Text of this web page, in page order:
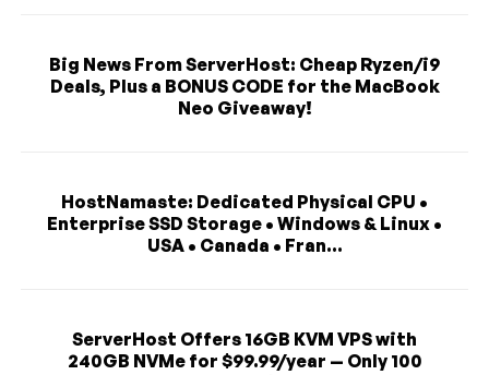
Big News From ServerHost: Cheap Ryzen/i9
Deals, Plus a BONUS CODE for the MacBook
Neo Giveaway!
HostNamaste: Dedicated Physical CPU •
Enterprise SSD Storage • Windows & Linux •
USA • Canada • Fran...
ServerHost Offers 16GB KVM VPS with
240GB NVMe for $99.99/year — Only 100